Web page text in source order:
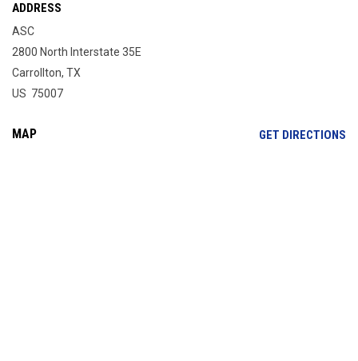
ADDRESS
ASC
2800 North Interstate 35E
Carrollton, TX
US 75007
MAP GET DIRECTIONS